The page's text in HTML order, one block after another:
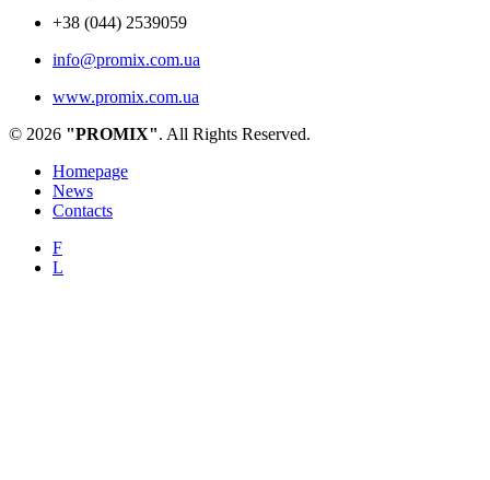
+38 (044) 2539059
info@promix.com.ua
www.promix.com.ua
© 2026 "PROMIX". All Rights Reserved.
Homepage
News
Contacts
F
L